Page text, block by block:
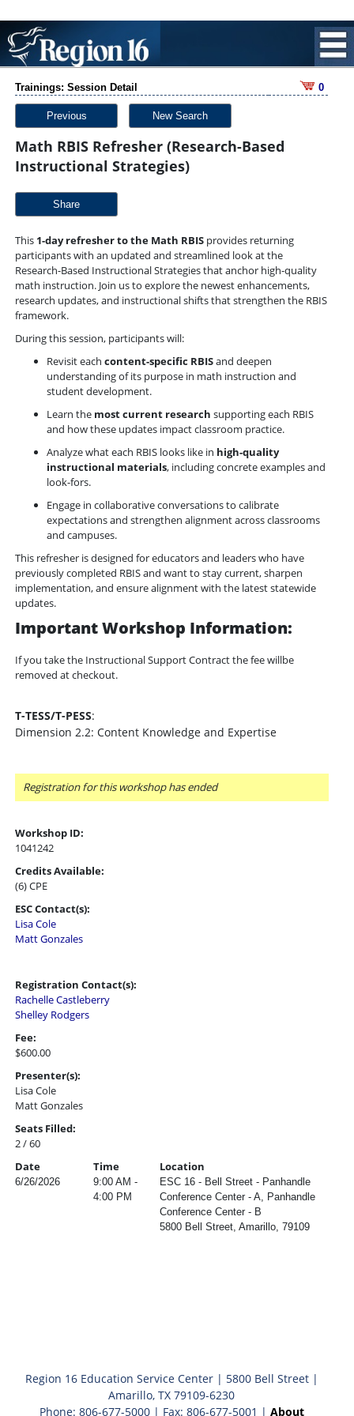
Trainings: Session Detail 0
Previous New Search
Math RBIS Refresher (Research-Based
Instructional Strategies)
Share
This 1-day refresher to the Math RBIS provides returning
participants with an updated and streamlined look at the
Research-Based Instructional Strategies that anchor high-quality
math instruction. Join us to explore the newest enhancements,
research updates, and instructional shifts that strengthen the RBIS
framework.
During this session, participants will:
Revisit each content-specific RBIS and deepen
understanding of its purpose in math instruction and
student development.
Learn the most current research supporting each RBIS
and how these updates impact classroom practice.
Analyze what each RBIS looks like in high-quality
instructional materials, including concrete examples and
look-fors.
Engage in collaborative conversations to calibrate
expectations and strengthen alignment across classrooms
and campuses.
This refresher is designed for educators and leaders who have
previously completed RBIS and want to stay current, sharpen
implementation, and ensure alignment with the latest statewide
updates.
Important Workshop Information:
If you take the Instructional Support Contract the fee willbe
removed at checkout.
T-TESS/T-PESS:
Dimension 2.2: Content Knowledge and Expertise
Registration for this workshop has ended
Workshop ID:
1041242
Credits Available:
(6) CPE
ESC Contact(s):
Lisa Cole
Matt Gonzales
Registration Contact(s):
Rachelle Castleberry
Shelley Rodgers
Fee:
$600.00
Presenter(s):
Lisa Cole
Matt Gonzales
Seats Filled:
2 / 60
Date
Time Location
6/26/2026
9:00 AM -
4:00 PM
ESC 16 - Bell Street - Panhandle
Conference Center - A, Panhandle
Conference Center - B
5800 Bell Street, Amarillo, 79109
Region 16 Education Service Center | 5800 Bell Street |
Amarillo, TX 79109-6230
Phone: 806-677-5000 | Fax: 806-677-5001 | About